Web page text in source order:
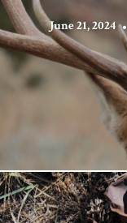
June 21, 2024